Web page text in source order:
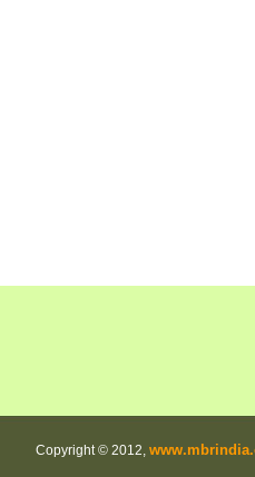
Copyright © 2012,